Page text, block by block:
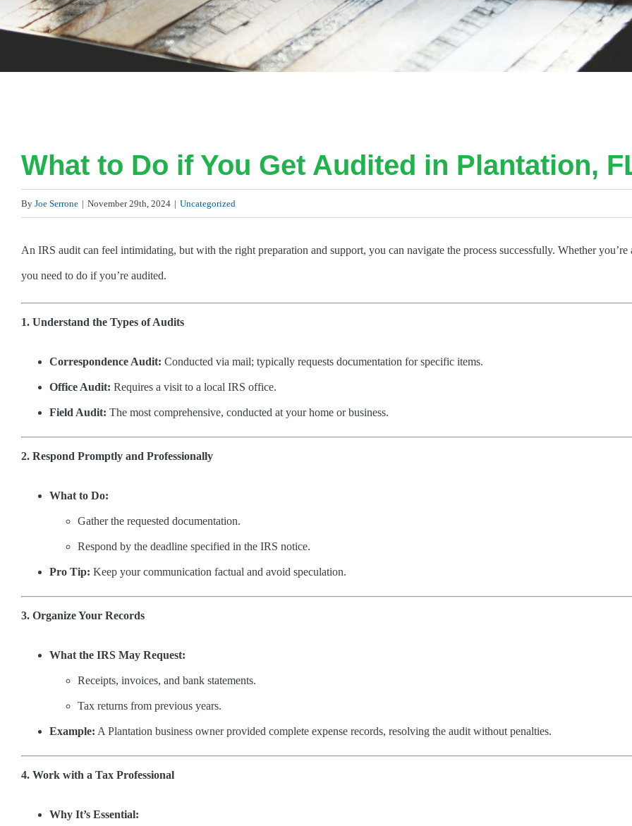
What to Do if You Get Audited in Plantation,
By Joe Serrone | November 29th, 2024 | Uncategorized
An IRS audit can feel intimidating, but with the right preparation and support, you can navigate the process successfully. Whether
you need to do if you’re audited.
1. Understand the Types of Audits
Correspondence Audit: Conducted via mail; typically requests documentation for specific items.
Office Audit: Requires a visit to a local IRS office.
Field Audit: The most comprehensive, conducted at your home or business.
2. Respond Promptly and Professionally
What to Do:
Gather the requested documentation.
Respond by the deadline specified in the IRS notice.
Pro Tip: Keep your communication factual and avoid speculation.
3. Organize Your Records
What the IRS May Request:
Receipts, invoices, and bank statements.
Tax returns from previous years.
Example: A Plantation business owner provided complete expense records, resolving the audit without penalties.
4. Work with a Tax Professional
Why It’s Essential: